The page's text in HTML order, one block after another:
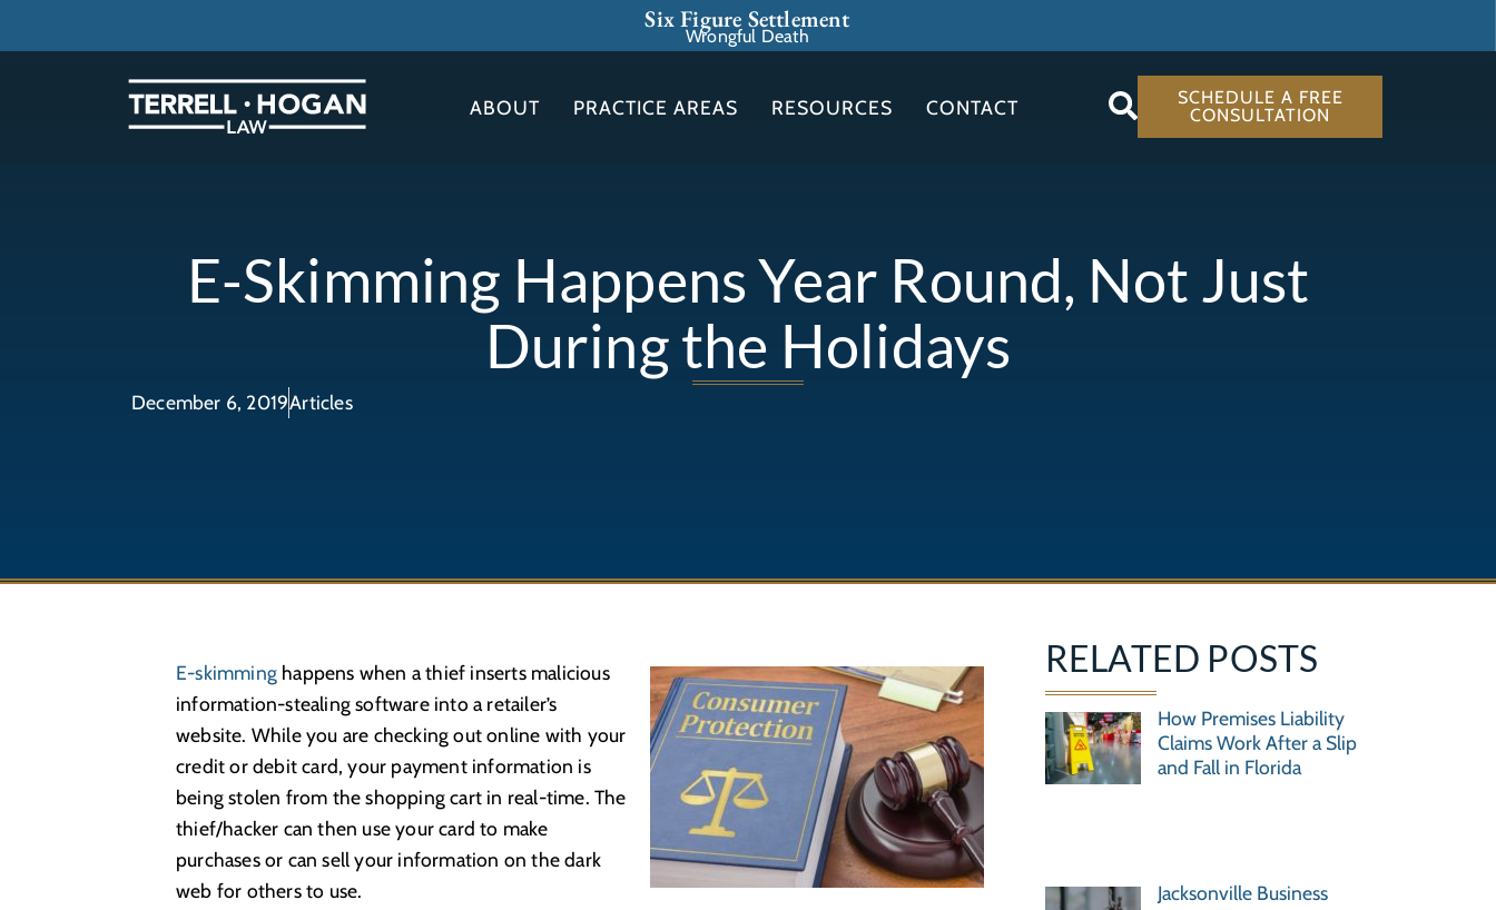
Six Figure Settlement
Wrongful Death
ABOUT PRACTICE AREAS RESOURCES CONTACT
SCHEDULE A FREE
CONSULTATION
E-Skimming Happens Year Round, Not Just
During the Holidays
December 6, 2019Articles
E-skimming happens when a thief inserts malicious
information-stealing software into a retailer’s
website. While you are checking out online with your
credit or debit card, your payment information is
being stolen from the shopping cart in real-time. The
thief/hacker can then use your card to make
purchases or can sell your information on the dark
web for others to use.
RELATED POSTS
How Premises Liability
Claims Work After a Slip
and Fall in Florida
Jacksonville Business